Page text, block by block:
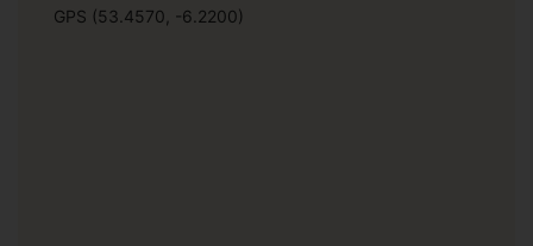
GPS (53.4570, -6.2200)